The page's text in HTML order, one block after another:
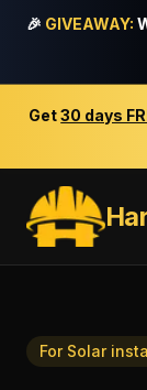
🎉 GIVEAWAY:
Get30 days
For Solar